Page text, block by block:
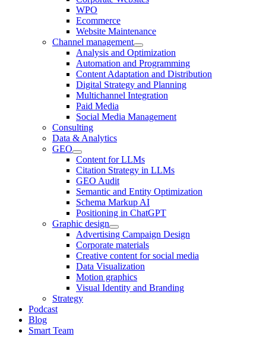
WPO
Ecommerce
Website Maintenance
Channel management
Analysis and Optimization
Automation and Programming
Content Adaptation and Distribution
Digital Strategy and Planning
Multichannel Integration
Paid Media
Social Media Management
Consulting
Data & Analytics
GEO
Content for LLMs
Citation Strategy in LLMs
GEO Audit
Semantic and Entity Optimization
Schema Markup AI
Positioning in ChatGPT
Graphic design
Advertising Campaign Design
Corporate materials
Creative content for social media
Data Visualization
Motion graphics
Visual Identity and Branding
Strategy
Podcast
Blog
Smart Team